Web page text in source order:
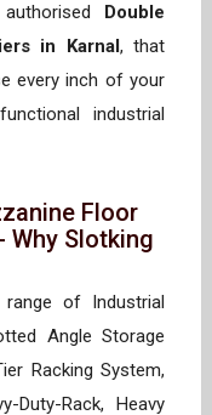
Double
in Karnal, that
every inch of your
industrial
Floor
Why Slotking
of Industrial
Angle Storage
Racking System,
Duty-Rack, Heavy